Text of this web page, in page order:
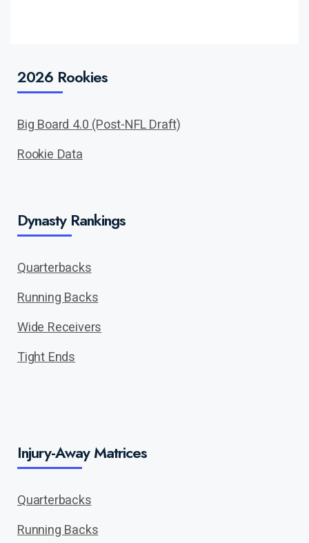
2026 Rookies
Big Board 4.0 (Post-NFL Draft)
Rookie Data
Dynasty Rankings
Quarterbacks
Running Backs
Wide Receivers
Tight Ends
Injury-Away Matrices
Quarterbacks
Running Backs